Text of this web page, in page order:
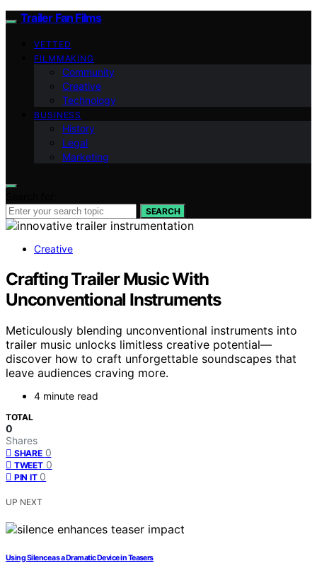
Trailer Fan Films
VETTED
FILMMAKING
Community
Creative
Technology
BUSINESS
History
Legal
Marketing
SEARCH
Creative
Crafting Trailer Music With
Unconventional Instruments
Meticulously blending unconventional instruments into
trailer music unlocks limitless creative potential—
discover how to craft unforgettable soundscapes that
leave audiences craving more.
4 minute read
TOTAL
0
Shares
SHARE 0
TWEET 0
PIN IT 0
UP NEXT
Using Silence as a Dramatic Device in Teasers